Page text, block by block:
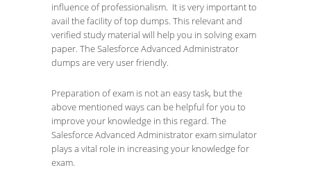
influence of professionalism. It is very important to
avail the facility of top dumps. This relevant and
verified study material will help you in solving exam
paper. The Salesforce Advanced Administrator
dumps are very user friendly.
Preparation of exam is not an easy task, but the
above mentioned ways can be helpful for you to
improve your knowledge in this regard. The
Salesforce Advanced Administrator exam simulator
plays a vital role in increasing your knowledge for
exam.